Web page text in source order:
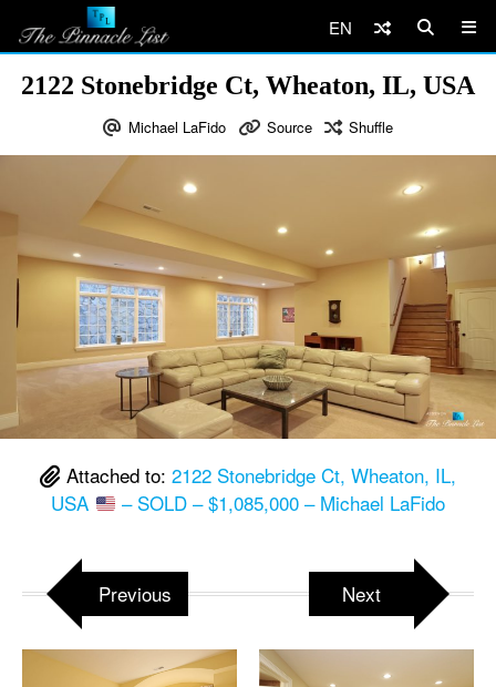
EN
2122 Stonebridge Ct, Wheaton, IL, USA
Michael LaFido Source Shuffle
Attached to: 2122 Stonebridge Ct, Wheaton, IL,
USA
– SOLD – $1,085,000 – Michael LaFido
Previous Next